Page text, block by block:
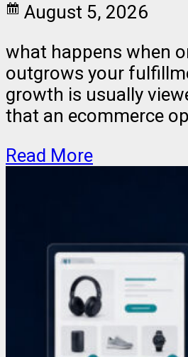
August 5, 2026
what happens when
outgrows your
growth is usually
that an ecommerce
Read More